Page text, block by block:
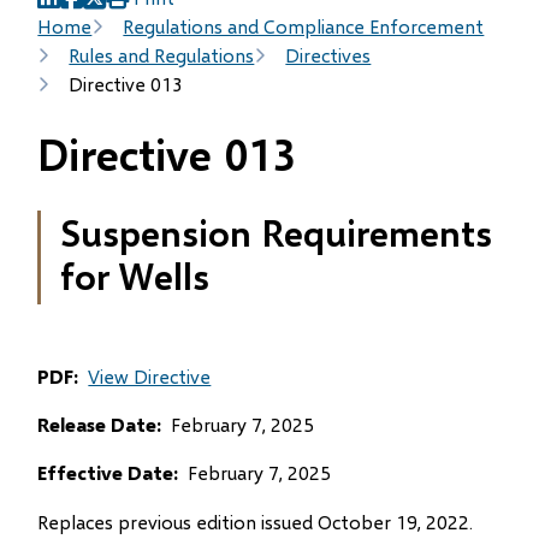
Breadcrumb
Home
Regulations and Compliance Enforcement
Rules and Regulations
Directives
Directive 013
(opens
in
new
window)
(opens
in
new
window)
(opens
in
new
window)
Directive 013
Suspension Requirements
for Wells
PDF View Directive
Release Date February 7, 2025
Effective Date February 7, 2025
Replaces previous edition issued October 19, 2022.